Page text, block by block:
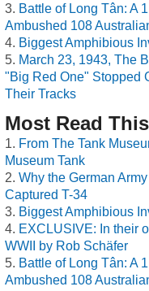
Battle of Long Tân: A
Ambushed 108
Biggest Amphibious
March 23, 1943, The
"Big Red One" Stopped
Their Tracks
Most Read
From The Tank
Museum Tank
Why the German
Captured T-34
Biggest Amphibious
EXCLUSIVE: In their
WWII by Rob Schäfer
Battle of Long Tân: A
Ambushed 108